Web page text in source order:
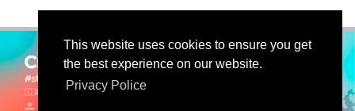
This website uses cookies to ensure you get
the best experience on our website.
Privacy Police